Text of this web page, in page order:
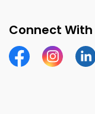
Connect With
FacebookInstagram